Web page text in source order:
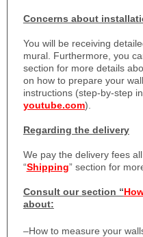
Concerns about
You will be receiving
mural. Furthermore, you
section for more details
on how to prepare your
instructions (step-by-step
youtube.com).
Regarding the delivery
We pay the delivery fees
“Shipping” section for
Consult our section “
about:
–How to measure your